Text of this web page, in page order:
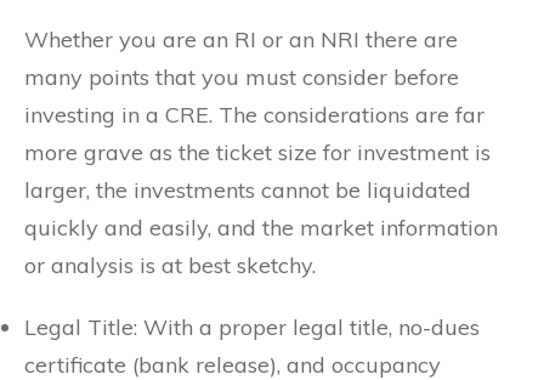
Whether you are an RI or an NRI there are
many points that you must consider before
investing in a CRE. The considerations are far
more grave as the ticket size for investment is
larger, the investments cannot be liquidated
quickly and easily, and the market information
or analysis is at best sketchy.
Legal Title: With a proper legal title, no-dues
certificate (bank release), and occupancy